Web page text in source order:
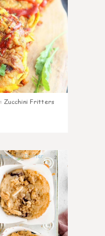
: Zucchini Fritters
2